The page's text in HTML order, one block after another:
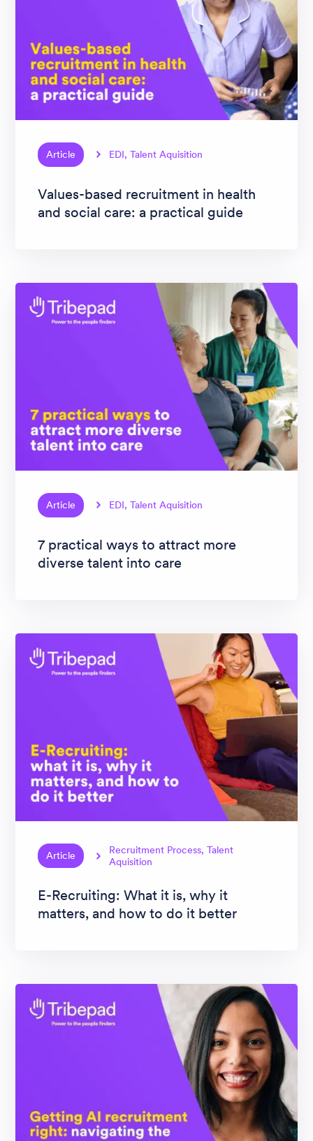
Article EDI, Talent Aquisition
Values-based recruitment in health
and social care: a practical guide
Article EDI, Talent Aquisition
7 practical ways to attract more
diverse talent into care
Article
Recruitment Process, Talent
Aquisition
E-Recruiting: What it is, why it
matters, and how to do it better